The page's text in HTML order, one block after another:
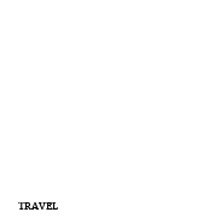
TRAVEL